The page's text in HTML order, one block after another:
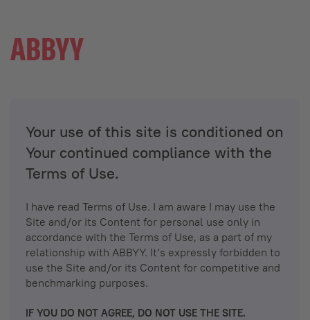
Your use of this site is conditioned on
Your continued compliance with the
Terms of Use.
I have read Terms of Use. I am aware I may use the
Site and/or its Content for personal use only in
accordance with the Terms of Use, as a part of my
relationship with ABBYY. It’s expressly forbidden to
use the Site and/or its Content for competitive and
benchmarking purposes.
IF YOU DO NOT AGREE, DO NOT USE THE SITE.